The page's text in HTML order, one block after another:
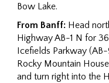
Bow Lake.
From Banff: Head
Highway AB-1 N for
Icefields Parkway
Rocky Mountain
and turn right into the